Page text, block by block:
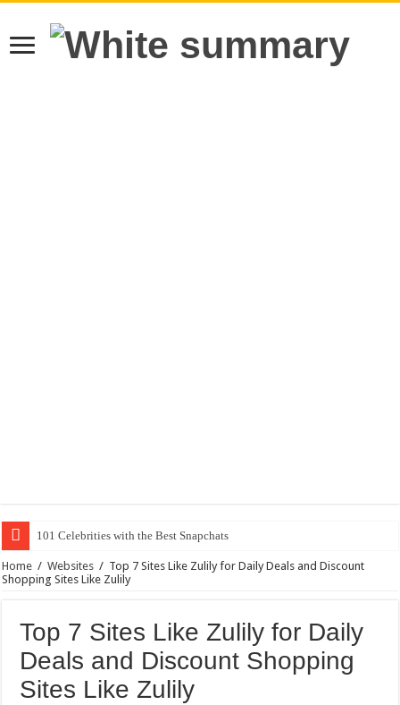
20 Coo
Home / Websites / Top 7 Sites Like Zulily for Daily Deals and Discount
Shopping Sites Like Zulily
Top 7 Sites Like Zulily for Daily
Deals and Discount Shopping
Sites Like Zulily